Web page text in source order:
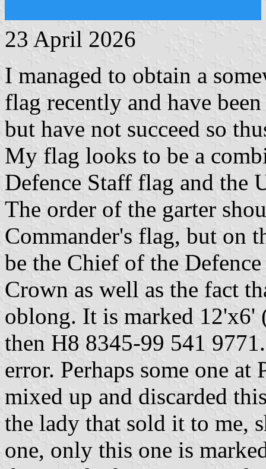
23 April 2026
I managed to obtain a
flag recently and have
but have not succeed so
My flag looks to be a
Defence Staff flag and the
The order of the garter
Commander's flag, but on
be the Chief of the
Crown as well as the fact
oblong. It is marked
then H8 8345-99 541
error. Perhaps some one
mixed up and discarded
the lady that sold it to me,
one, only this one is